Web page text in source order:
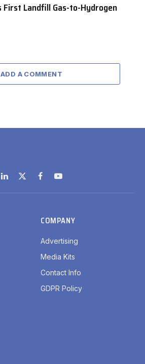
First Landfill Gas-to-Hydrogen
ADD A COMMENT
LinkedIn
X
(Twitter)
FacebookYouTube
COMPANY
Advertising
Media Kits
Contact Info
GDPR Policy